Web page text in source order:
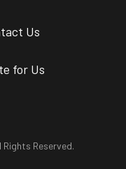
Us
for Us
Reserved.